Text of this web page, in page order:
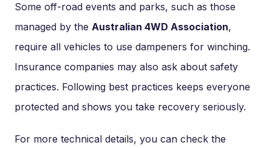
Some off-road events and parks, such as those
managed by the Australian 4WD Association,
require all vehicles to use dampeners for winching.
Insurance companies may also ask about safety
practices. Following best practices keeps everyone
protected and shows you take recovery seriously.
For more technical details, you can check the